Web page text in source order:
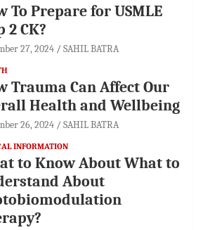
To Prepare for USMLE
2 CK?
27, 2024 SAHIL BATRA
Trauma Can Affect Our
Health and Wellbeing
26, 2024 SAHIL BATRA
INFORMATION
to Know About What to
About